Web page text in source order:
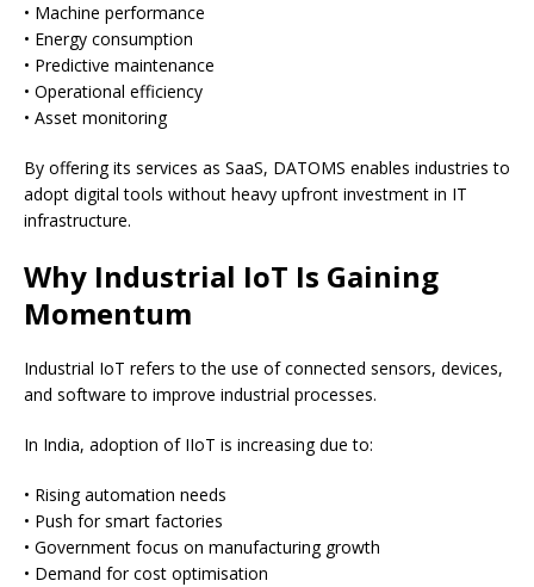
• Machine performance
• Energy consumption
• Predictive maintenance
• Operational efficiency
• Asset monitoring
By offering its services as SaaS, DATOMS enables industries to
adopt digital tools without heavy upfront investment in IT
infrastructure.
Why Industrial IoT Is Gaining
Momentum
Industrial IoT refers to the use of connected sensors, devices,
and software to improve industrial processes.
In India, adoption of IIoT is increasing due to:
• Rising automation needs
• Push for smart factories
• Government focus on manufacturing growth
• Demand for cost optimisation